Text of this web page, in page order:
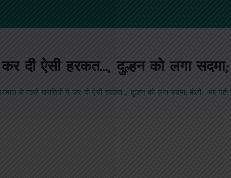
दी ऐसी हरकत…, दुल्हन को लगा
से पहले बारातियों ने कर दी ऐसी हरकत…, दुल्हन को लगा सदमा; बोली- अब नहीं